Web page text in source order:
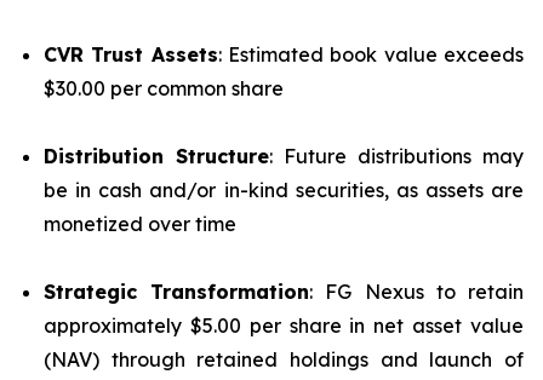
CVR Trust Assets: Estimated book value exceeds
$30.00 per common share
Distribution Structure: Future distributions may
be in cash and/or in-kind securities, as assets are
monetized over time
Strategic Transformation: FG Nexus to retain
approximately $5.00 per share in net asset value
(NAV) through retained holdings and launch of